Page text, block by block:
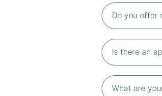
Do you offer
Is there an
What are